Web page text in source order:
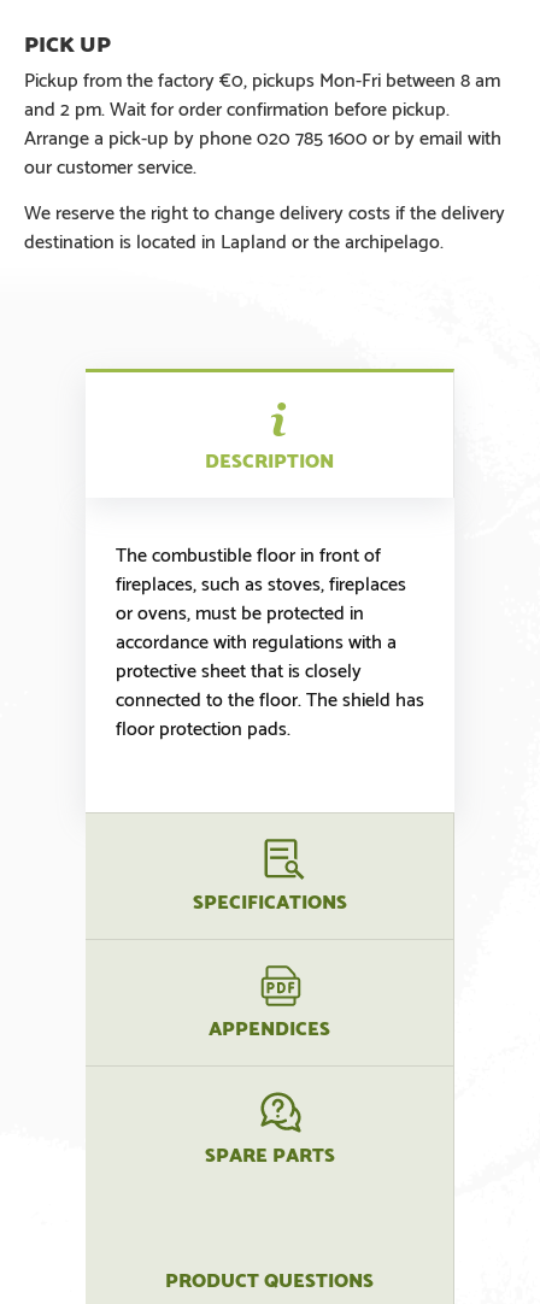
Pickup from the factory €0, pickups Mon-Fri between 8 am
and 2 pm. Wait for order confirmation before pickup.
Arrange a pick-up by phone 020 785 1600 or by email with
our customer service.
We reserve the right to change delivery costs if the delivery
destination is located in Lapland or the archipelago.
DESCRIPTION
The combustible floor in front of
fireplaces, such as stoves, fireplaces
or ovens, must be protected in
accordance with regulations with a
protective sheet that is closely
connected to the floor. The shield has
floor protection pads.
SPECIFICATIONS
APPENDICES
SPARE PARTS
PRODUCT QUESTIONS